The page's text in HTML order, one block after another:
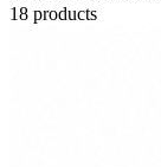
18 products